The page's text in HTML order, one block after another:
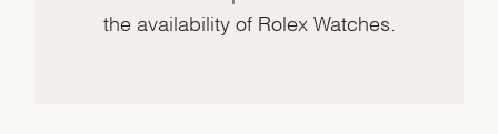
the availability of Rolex Watches.